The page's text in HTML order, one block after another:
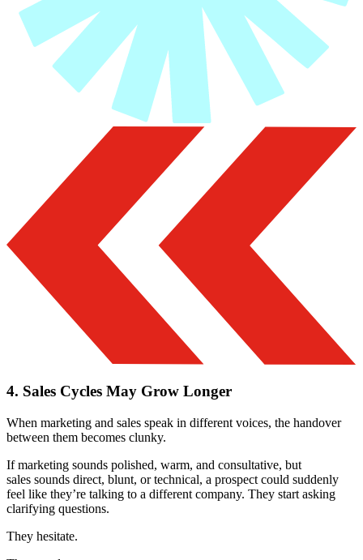
4. Sales Cycles May Grow Longer
When marketing and sales speak in different voices, the handover
between them becomes clunky.
If marketing sounds polished, warm, and consultative, but
sales sounds direct, blunt, or technical, a prospect could suddenly
feel like they’re talking to a different company. They start asking
clarifying questions.
They hesitate.